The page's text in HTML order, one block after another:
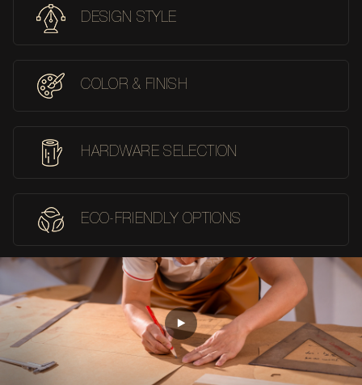
DESIGN STYLE
COLOR & FINISH
HARDWARE SELECTION
ECO-FRIENDLY OPTIONS